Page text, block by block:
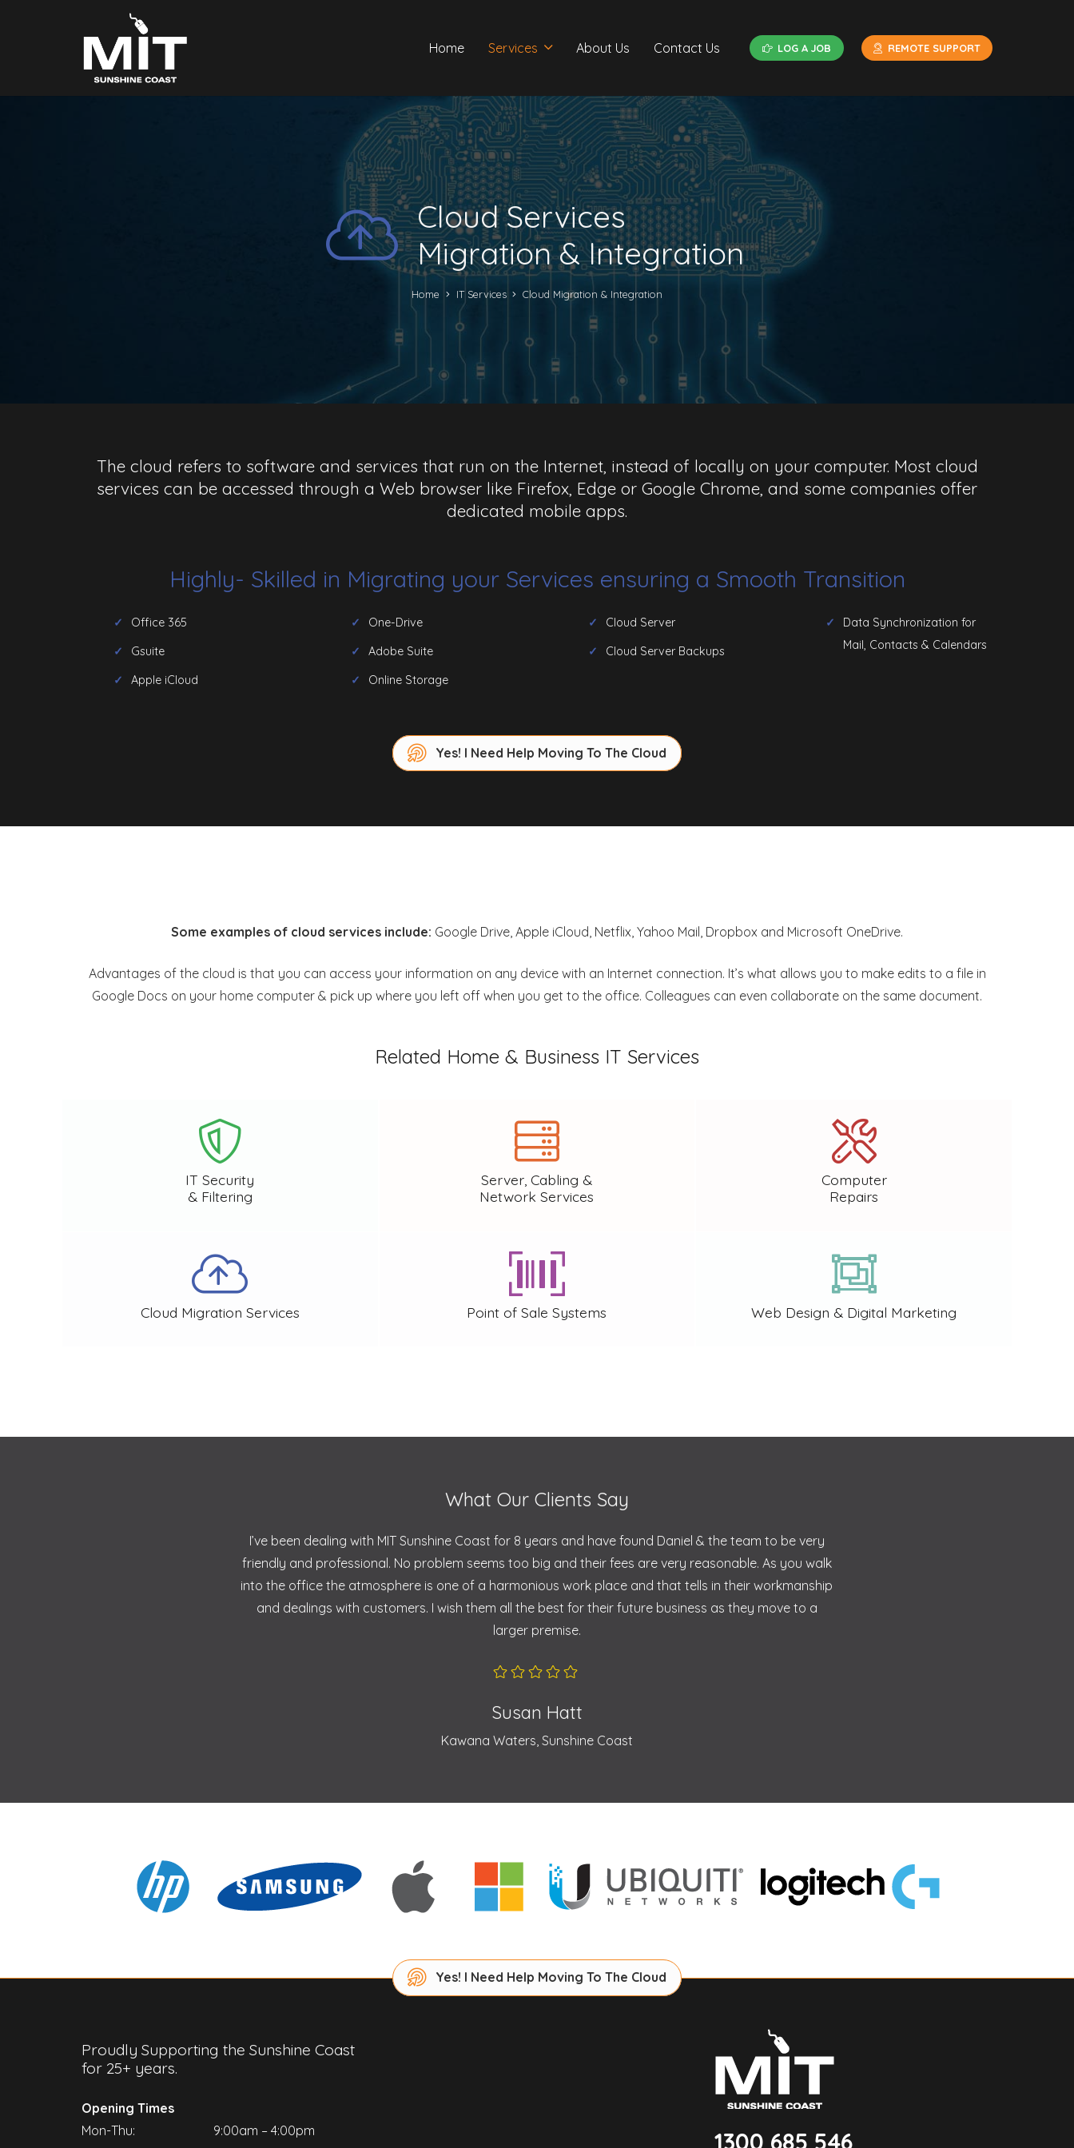
Home Services About Us Contact Us LOG A JOB REMOTE SUPPORT
Cloud Services
Migration & Integration
Home IT Services Cloud Migration & Integration
The cloud refers to software and services that run on the Internet, instead of locally on your computer. Most cloud
services can be accessed through a Web browser like Firefox, Edge or Google Chrome, and some companies offer
dedicated mobile apps.
Highly- Skilled in Migrating your Services ensuring a Smooth Transition
Office 365
Gsuite
Apple iCloud
One-Drive
Adobe Suite
Online Storage
Cloud Server
Cloud Server Backups
Data Synchronization for
Mail, Contacts & Calendars
Yes! I Need Help Moving To The Cloud
Some examples of cloud services include: Google Drive, Apple iCloud, Netflix, Yahoo Mail, Dropbox and Microsoft OneDrive.
Advantages of the cloud is that you can access your information on any device with an Internet connection. It’s what allows you to make edits to a file in
Google Docs on your home computer & pick up where you left off when you get to the office. Colleagues can even collaborate on the same document.
Related Home & Business IT Services
IT Security
& Filtering
Server, Cabling &
Network Services
Computer
Repairs
Cloud Migration Services Point of Sale Systems Web Design & Digital Marketing
What Our Clients Say
I’ve been dealing with MIT Sunshine Coast for 8 years and have found Daniel & the team to be very
friendly and professional. No problem seems too big and their fees are very reasonable. As you walk
into the office the atmosphere is one of a harmonious work place and that tells in their workmanship
and dealings with customers. I wish them all the best for their future business as they move to a
larger premise.
Susan Hatt
Kawana Waters, Sunshine Coast
Yes! I Need Help Moving To The Cloud
Proudly Supporting the Sunshine Coast
for 25+ years.
Opening Times
Mon-Thu:
9:00am – 4:00pm
1300 685 546